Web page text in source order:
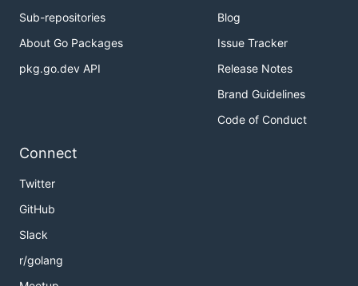
Sub-repositories
About Go Packages
pkg.go.dev API
Blog
Issue Tracker
Release Notes
Brand Guidelines
Code of Conduct
Connect
Twitter
GitHub
Slack
r/golang